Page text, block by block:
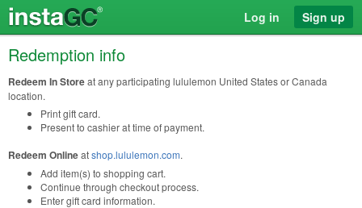
Log in Sign up
Redemption info
Redeem In Storeat any participating lululemon United States or Canada
location.
Print gift card.
Present to cashier at time of payment.
Redeem Onlineatshop.lululemon.com.
Add item(s) to shopping cart.
Continue through checkout process.
Enter gift card information.